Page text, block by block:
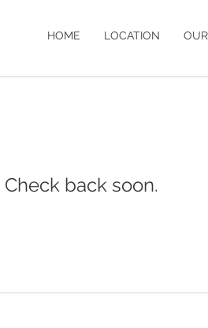
HOME LOCATION
back soon.